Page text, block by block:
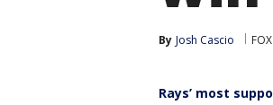
By Josh Cascio
Rays’ most